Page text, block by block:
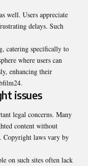
well. Users appreciate
delays. Such
catering specifically to
where users can
enhancing their
issues
legal concerns. Many
content without
Copyright laws vary by
on such sites often lack